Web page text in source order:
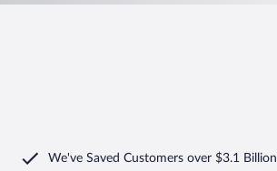
We've Saved Customers over $3.1 Billion